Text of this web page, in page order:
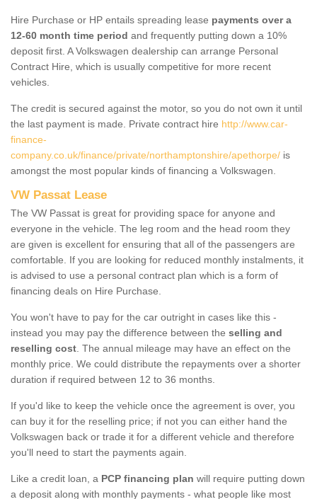
Hire Purchase or HP entails spreading lease payments over a
12-60 month time period and frequently putting down a 10%
deposit first. A Volkswagen dealership can arrange Personal
Contract Hire, which is usually competitive for more recent
vehicles.
The credit is secured against the motor, so you do not own it until
the last payment is made. Private contract hire http://www.car-
finance-
company.co.uk/finance/private/northamptonshire/apethorpe/ is
amongst the most popular kinds of financing a Volkswagen.
VW Passat Lease
The VW Passat is great for providing space for anyone and
everyone in the vehicle. The leg room and the head room they
are given is excellent for ensuring that all of the passengers are
comfortable. If you are looking for reduced monthly instalments, it
is advised to use a personal contract plan which is a form of
financing deals on Hire Purchase.
You won't have to pay for the car outright in cases like this -
instead you may pay the difference between the selling and
reselling cost . The annual mileage may have an effect on the
monthly price. We could distribute the repayments over a shorter
duration if required between 12 to 36 months.
If you'd like to keep the vehicle once the agreement is over, you
can buy it for the reselling price; if not you can either hand the
Volkswagen back or trade it for a different vehicle and therefore
you'll need to start the payments again.
Like a credit loan, a PCP financing plan will require putting down
a deposit along with monthly payments - what people like most